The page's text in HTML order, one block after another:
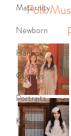
Maternity
Newborn
Hanbok
Couples
Portraits
Kids
Folk